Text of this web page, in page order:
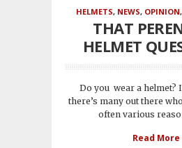
HELMETS, NEWS, OPINION,
THAT
HELMET
Do you wear a helmet?
there’s many out there
often various
Read More